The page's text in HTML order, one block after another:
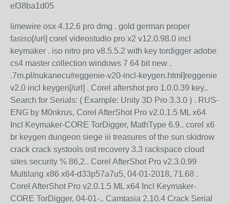
ef38ba1d05
limewire osx 4.12.6 pro dmg . gold german proper
fasiso[/url] corel videostudio pro x2 v12.0.98.0 incl
keymaker . iso nitro pro v8.5.5.2 with key tordigger adobe
cs4 master collection windows 7 64 bit new .
.7m.pl/nukanecu/reggenie-v20-incl-keygen.html]reggenie
v2.0 incl keygen[/url] . Corel aftershot pro 1.0.0.39 key..
Search for Serials: ( Example: Unity 3D Pro 3.3.0 ) . RUS-
ENG by M0nkrus, Corel AfterShot Pro v2.0.1.5 ML x64
Incl Keymaker-CORE TorDigger, MathType 6.9.. corel x6
br keygen dungeon siege iii treasures of the sun skidrow
crack crack systools ost recovery 3.3 rackspace cloud
sites security % 86,2.. Corel AfterShot Pro v2.3.0.99
Multilang x86 x64-d33p57a7u5, 04-01-2018, 71.68 .
Corel AfterShot Pro v2.0.1.5 ML x64 Incl Keymaker-
CORE TorDigger, 04-01-.. Camtasia 2.10.4 Crack Serial